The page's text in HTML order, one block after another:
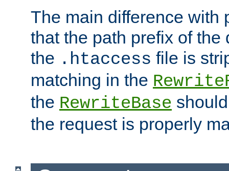
The main difference with
that the path prefix of the
the .htaccess file is
matching in the
the RewriteBase
the request is properly